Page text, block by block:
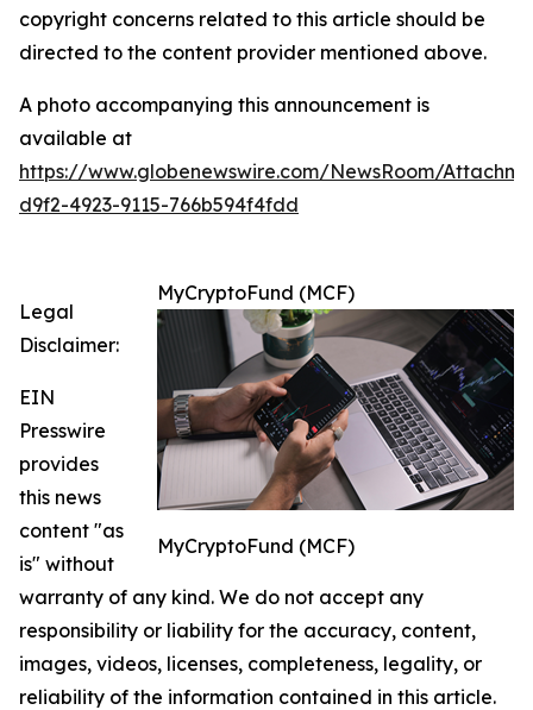
copyright concerns related to this article should be
directed to the content provider mentioned above.
A photo accompanying this announcement is
available at
https://www.globenewswire.com/NewsRoom/
d9f2-4923-9115-766b594f4fdd
MyCryptoFund (MCF)
MyCryptoFund (MCF)
Legal
Disclaimer:
EIN
Presswire
provides
this news
content "as
is" without
warranty of any kind. We do not accept any
responsibility or liability for the accuracy, content,
images, videos, licenses, completeness, legality, or
reliability of the information contained in this article.